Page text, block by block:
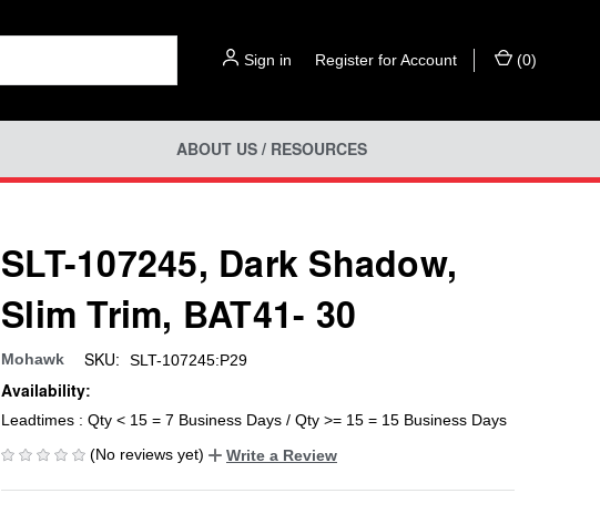
Sign in Register for Account (0)
ABOUT US / RESOURCES
SLT-107245, Dark Shadow,
Slim Trim, BAT41- 30
Mohawk SKU: SLT-107245:P29
Availability:
Leadtimes : Qty < 15 = 7 Business Days / Qty >= 15 = 15 Business Days
(No reviews yet)
Write a Review